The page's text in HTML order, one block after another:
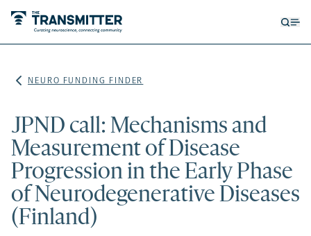
NEURO FUNDING FINDER
JPND call: Mechanisms and
Measurement of Disease
Progression in the Early Phase
of Neurodegenerative Diseases
(Finland)